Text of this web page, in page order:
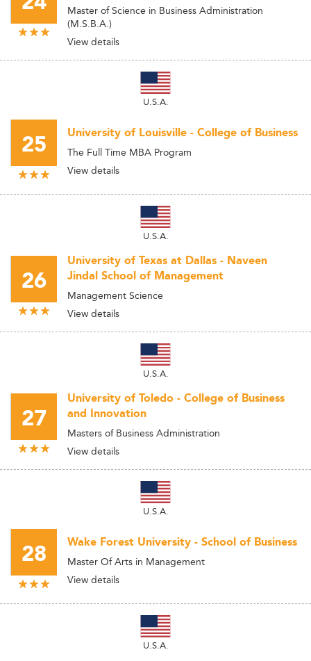
Master of Science in Business Administration
(M.S.B.A.)
View details
U.S.A.
25 University of Louisville - College of Business
The Full Time MBA Program
View details
U.S.A.
26
University of Texas at Dallas - Naveen
Jindal School of Management
Management Science
View details
U.S.A.
27
University of Toledo - College of Business
and Innovation
Masters of Business Administration
View details
U.S.A.
28 Wake Forest University - School of Business
Master Of Arts in Management
View details
U.S.A.